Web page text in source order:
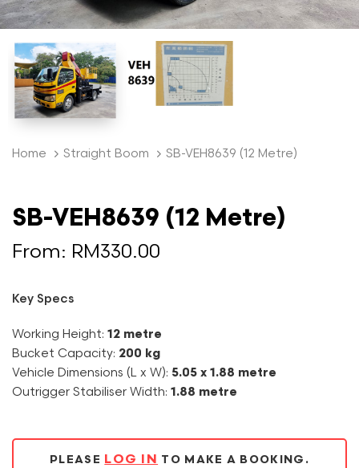
Home Straight Boom SB-VEH8639 (12 Metre)
SB-VEH8639 (12 Metre)
From: RM330.00
Key Specs
Working Height: 12 metre
Bucket Capacity: 200 kg
Vehicle Dimensions (L x W): 5.05 x 1.88 metre
Outrigger Stabiliser Width: 1.88 metre
PLEASE LOG IN TO MAKE A BOOKING.